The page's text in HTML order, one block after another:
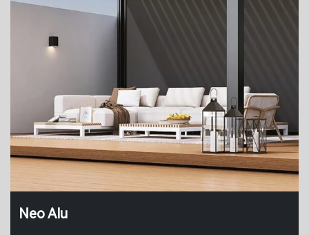
Neo Alu